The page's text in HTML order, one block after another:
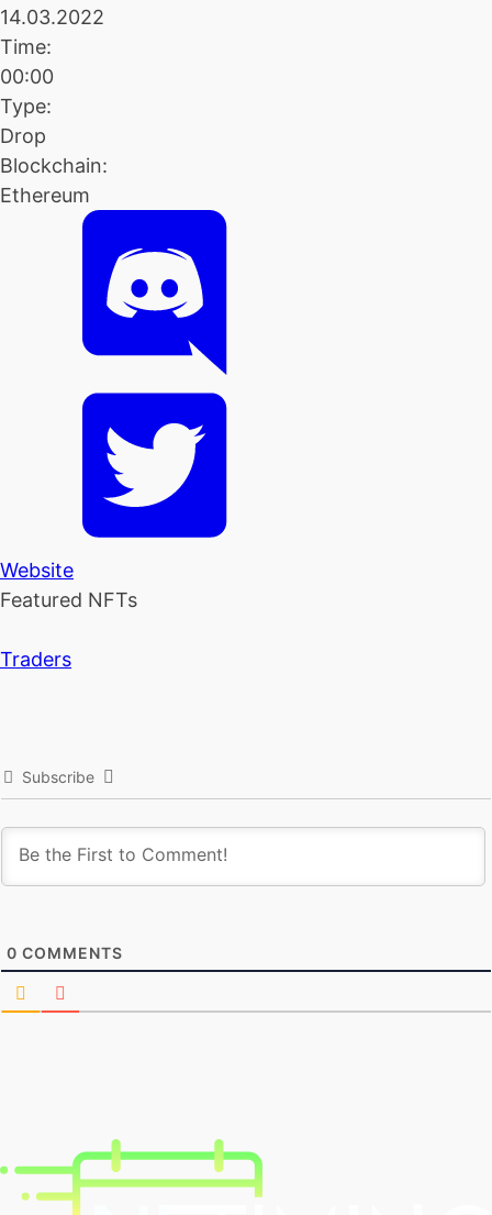
14.03.2022
Time:
00:00
Type:
Drop
Blockchain:
Ethereum
Website
Featured NFTs
Traders
Subscribe
0 COMMENTS